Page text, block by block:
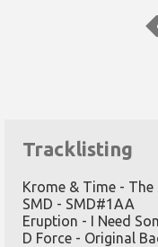
Tracklisting
Krome & Time - The
SMD - SMD#1AA
Eruption - I Need
D Force - Original